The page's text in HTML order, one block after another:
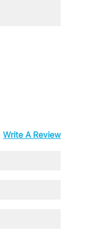
Write A Review